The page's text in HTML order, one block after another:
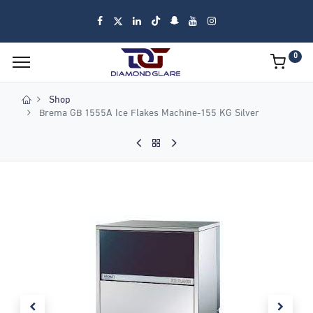
0
Shop
Brema GB 1555A Ice Flakes Machine-155 KG Silver